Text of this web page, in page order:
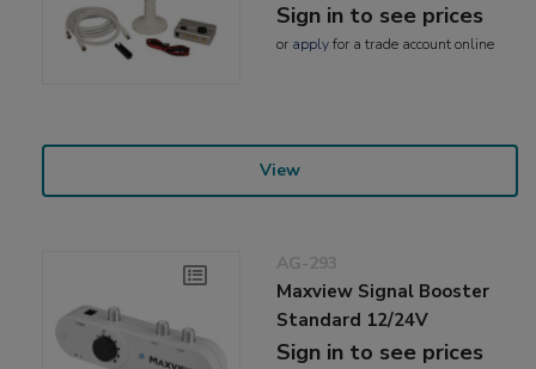
Sign in to see prices
or applyfor a trade account online
View
AG-293
Maxview Signal Booster
Standard 12/24V
Sign in to see prices